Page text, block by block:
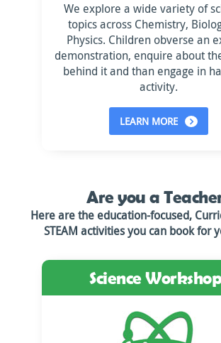
We explore a wide variety of
topics across Chemistry,
Physics. Children obverse an
demonstration, enquire about
behind it and than engage in
activity.
LEARN MORE
Are you a
Here are the education-focused,
STEAM activities you can book for
Science